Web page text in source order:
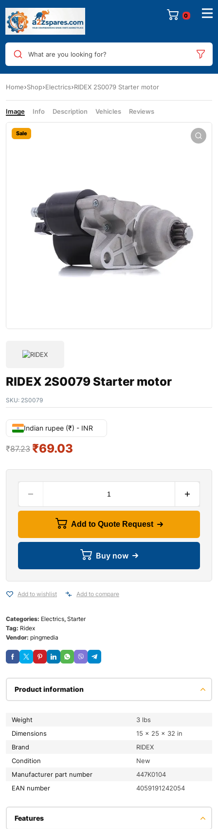
0
What are you looking for?
Home Shop Electrics RIDEX 2S0079 Starter motor
Image Info Description Vehicles Reviews
Sale
RIDEX 2S0079 Starter motor
SKU: 2S0079
Indian rupee (₹) - INR
₹87.23 ₹69.03
Add to Quote Request
Buy now
Add to wishlist Add to compare
Categories: Electrics, Starter
Tag: Ridex
Vendor: pingmedia
Product information
Weight
3 lbs
Dimensions
15 × 25 × 32 in
Brand
RIDEX
condition
New
Manufacturer part number
447K0104
EAN number
4059191242054
Features